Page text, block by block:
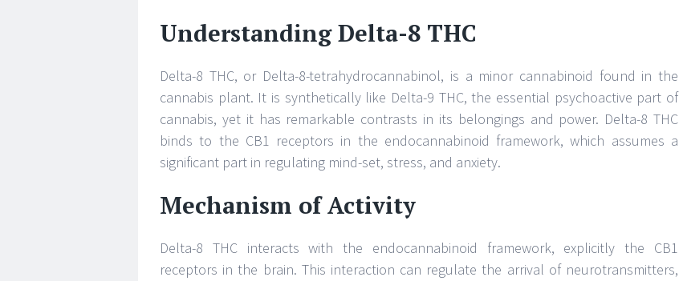
Understanding Delta-8 THC
Delta-8 THC, or Delta-8-tetrahydrocannabinol, is a minor cannabinoid found in the
cannabis plant. It is synthetically like Delta-9 THC, the essential psychoactive part of
cannabis, yet it has remarkable contrasts in its belongings and power. Delta-8 THC
binds to the CB1 receptors in the endocannabinoid framework, which assumes a
significant part in regulating mind-set, stress, and anxiety.
Mechanism of Activity
Delta-8 THC interacts with the endocannabinoid framework, explicitly the CB1
receptors in the brain. This interaction can regulate the arrival of neurotransmitters,